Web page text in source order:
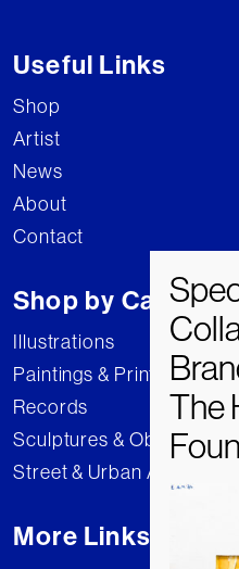
Useful Links
Shop
Artist
News
About
Contact
Shop by Category
Illustrations
Paintings & Prints
Records
Sculptures & Objects
Street & Urban Art
More Links